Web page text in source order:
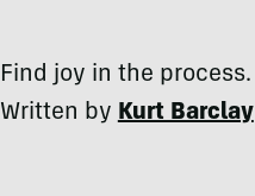
Find joy in the process.
Written byKurt Barclay